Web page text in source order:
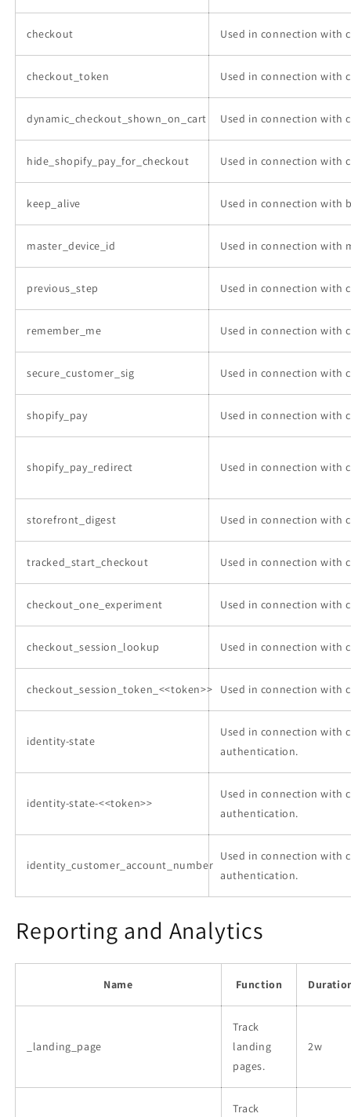
checkout Used in connection with
checkout_token Used in connection with
dynamic_checkout_shown_on_cart Used in connection with
hide_shopify_pay_for_checkout Used in connection with
keep_alive Used in connection with
master_device_id Used in connection with
previous_step Used in connection with
remember_me Used in connection with
secure_customer_sig Used in connection with
shopify_pay Used in connection with
shopify_pay_redirect Used in connection with
storefront_digest Used in connection with
tracked_start_checkout Used in connection with
checkout_one_experiment Used in connection with
checkout_session_lookup Used in connection with
checkout_session_token_<<token>> Used in connection with
identity-state
Used in connection with
authentication.
identity-state-<<token>>
Used in connection with
authentication.
identity_customer_account_number
Used in connection with
authentication.
Reporting and Analytics
Name Function
_landing_page
Track
landing
pages.
2w
Track